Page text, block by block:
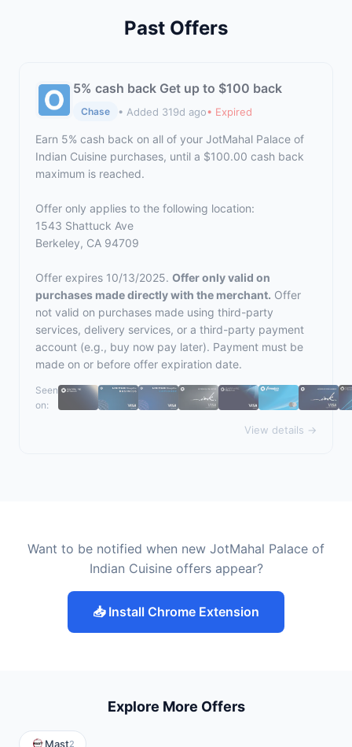
Past Offers
5% cash back Get up to $100 back
Chase • Added 319d ago• Expired
Earn 5% cash back on all of your JotMahal Palace of
Indian Cuisine purchases, until a $100.00 cash back
maximum is reached.
Offer only applies to the following location:
1543 Shattuck Ave
Berkeley, CA 94709
Offer expires 10/13/2025. Offer only valid on
purchases made directly with the merchant. Offer
not valid on purchases made using third-party
services, delivery services, or a third-party payment
account (e.g., buy now pay later). Payment must be
made on or before offer expiration date.
Seen
on:
View details →
Want to be notified when new JotMahal Palace of
Indian Cuisine offers appear?
📥 Install Chrome Extension
Explore More Offers
Mast2